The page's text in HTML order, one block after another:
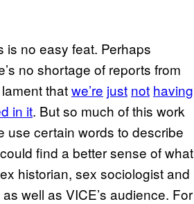
no easy feat. Perhaps
no shortage of reports from
thatwe’re just not having
in it. But so much of this work
use certain words to describe
find a better sense of what
historian, sex sociologist and
well as VICE’s audience. For